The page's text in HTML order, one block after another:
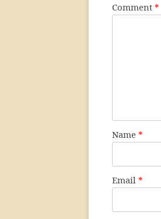
Comment *
Name *
Email *